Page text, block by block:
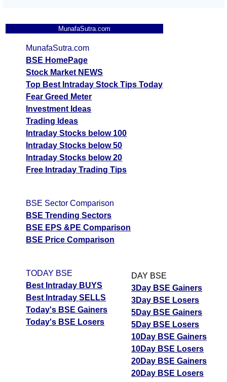
MunafaSutra.com
MunafaSutra.com
BSE HomePage
Stock Market NEWS
Top Best Intraday Stock Tips Today
Fear Greed Meter
Investment Ideas
Trading Ideas
Intraday Stocks below 100
Intraday Stocks below 50
Intraday Stocks below 20
Free Intraday Trading Tips
BSE Sector Comparison
BSE Trending Sectors
BSE EPS &PE Comparison
BSE Price Comparison
TODAY BSE
Best Intraday BUYS
Best Intraday SELLS
Today's BSE Gainers
Today's BSE Losers
DAY BSE
3Day BSE Gainers
3Day BSE Losers
5Day BSE Gainers
5Day BSE Losers
10Day BSE Gainers
10Day BSE Losers
20Day BSE Gainers
20Day BSE Losers